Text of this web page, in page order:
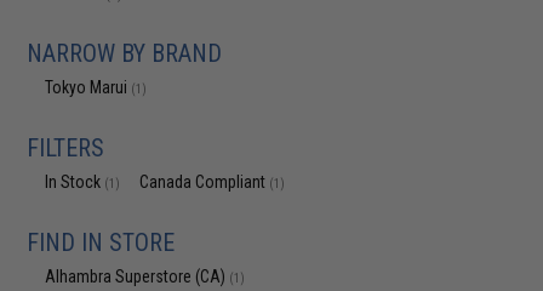
NARROW BY BRAND
Tokyo Marui (1)
FILTERS
In Stock (1) Canada Compliant (1)
FIND IN STORE
Alhambra Superstore (CA) (1)